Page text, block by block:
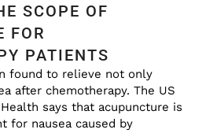
SCOPE OF
FOR
PATIENTS
found to relieve not only
after chemotherapy. The US
says that acupuncture is
for nausea caused by